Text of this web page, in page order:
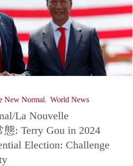
U.S.-
態: BRICS
New Normal, World News
La Nouvelle
: Terry Gou in 2024
Election: Challenge